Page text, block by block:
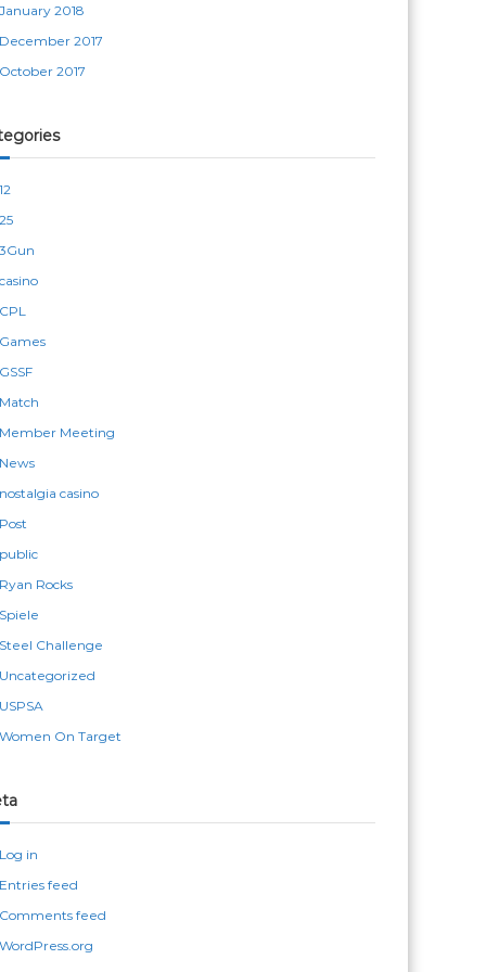
2018
2017
2017
Meeting
casino
Rocks
Challenge
On Target
in
feed
feed